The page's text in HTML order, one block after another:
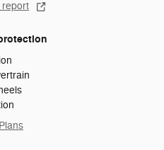
report